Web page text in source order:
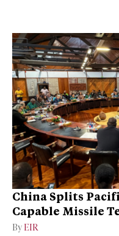
China Splits
Capable Missile
By EIR